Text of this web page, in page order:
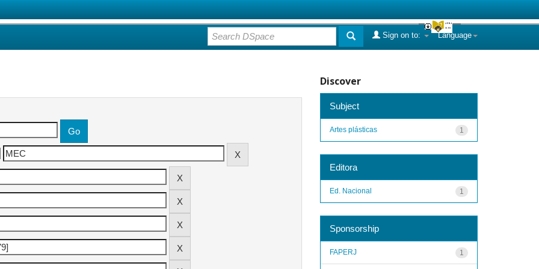
Language
Sign on to:
Discover
Subject
1
Artes plásticas
Editora
1
Ed. Nacional
Sponsorship
1
FAPERJ